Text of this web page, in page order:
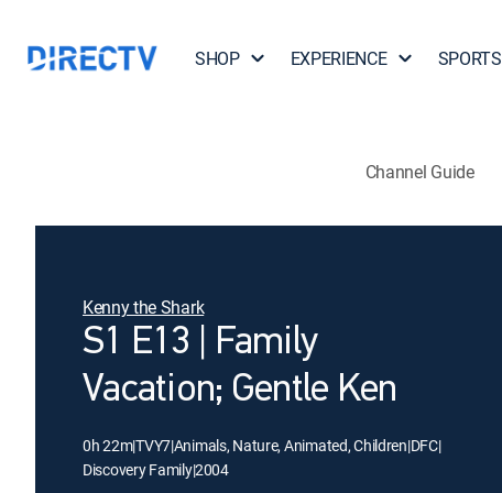
SHOP EXPERIENCE SPORTS
Channel Guide
Kenny the Shark
S1 E13 | Family
Vacation; Gentle Ken
0h 22m|TVY7|Animals, Nature, Animated, Children|DFC|
Discovery Family|2004